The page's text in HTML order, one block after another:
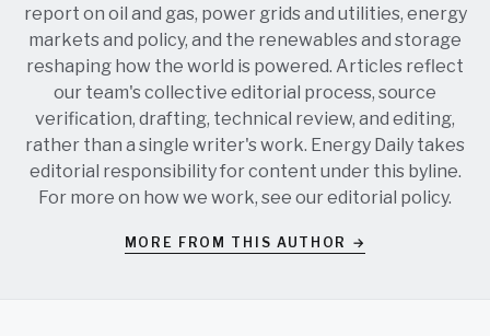
report on oil and gas, power grids and utilities, energy
markets and policy, and the renewables and storage
reshaping how the world is powered. Articles reflect
our team's collective editorial process, source
verification, drafting, technical review, and editing,
rather than a single writer's work. Energy Daily takes
editorial responsibility for content under this byline.
For more on how we work, see oureditorial policy.
MORE FROM THIS AUTHOR →